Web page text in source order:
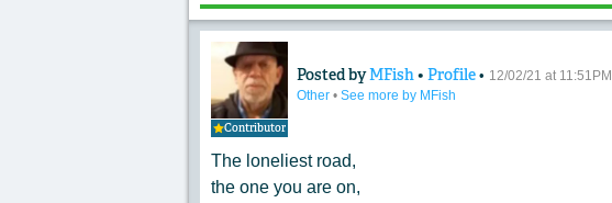
Contributor
Content of: The Loneliest Road
Posted byMFish • Profile • 12/02/21 at 11:51PM
Other • See more by MFish
The loneliest road,
the one you are on,